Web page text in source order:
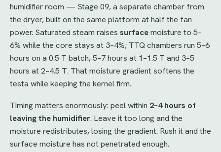
humidifier room — Stage 09, a separate chamber from
the dryer, built on the same platform at half the fan
power. Saturated steam raises surfacemoisture to 5–
6% while the core stays at 3–4%; TTQ chambers run 5–6
hours on a 0.5 T batch, 5–7 hours at 1–1.5 T and 3–5
hours at 2–4.5 T. That moisture gradient softens the
testa while keeping the kernel firm.
Timing matters enormously: peel within 2–4 hours of
leaving the humidifier. Leave it too long and the
moisture redistributes, losing the gradient. Rush it and the
surface moisture has not penetrated enough.